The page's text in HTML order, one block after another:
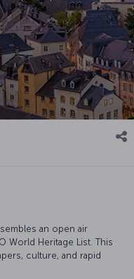
an open air
World Heritage List. This
culture, and rapid